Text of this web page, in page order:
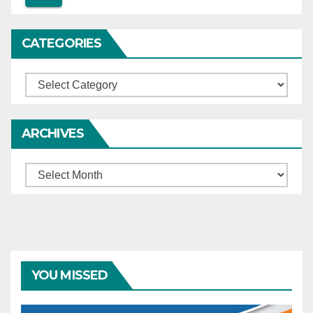
CATEGORIES
Categories
ARCHIVES
Archives
YOU MISSED